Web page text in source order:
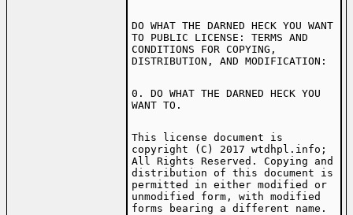
DO WHAT THE DARNED HECK YOU WANT
TO PUBLIC LICENSE: TERMS AND
CONDITIONS FOR COPYING,
DISTRIBUTION, AND MODIFICATION:
0. DO WHAT THE DARNED HECK YOU
WANT TO.
This license document is
copyright (C) 2017 wtdhpl.info;
All Rights Reserved. Copying and
distribution of this document is
permitted in either modified or
unmodified form, with modified
forms bearing a different name.